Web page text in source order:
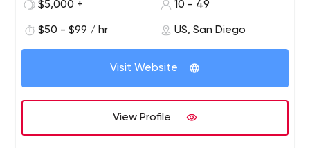
$5,000 +
10 - 49
$50 - $99 / hr US, San Diego
Visit Website
View Profile